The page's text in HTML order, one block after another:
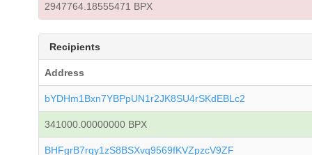
2947764.18555471 BPX
Recipients
Address
bYDHm1Bxn7YBPpUN1r2JK8SU4rSKdEBLc2
341000.00000000 BPX
BHFgrB7rqy1zS8BSXvq9569fKVZpzcV9ZF